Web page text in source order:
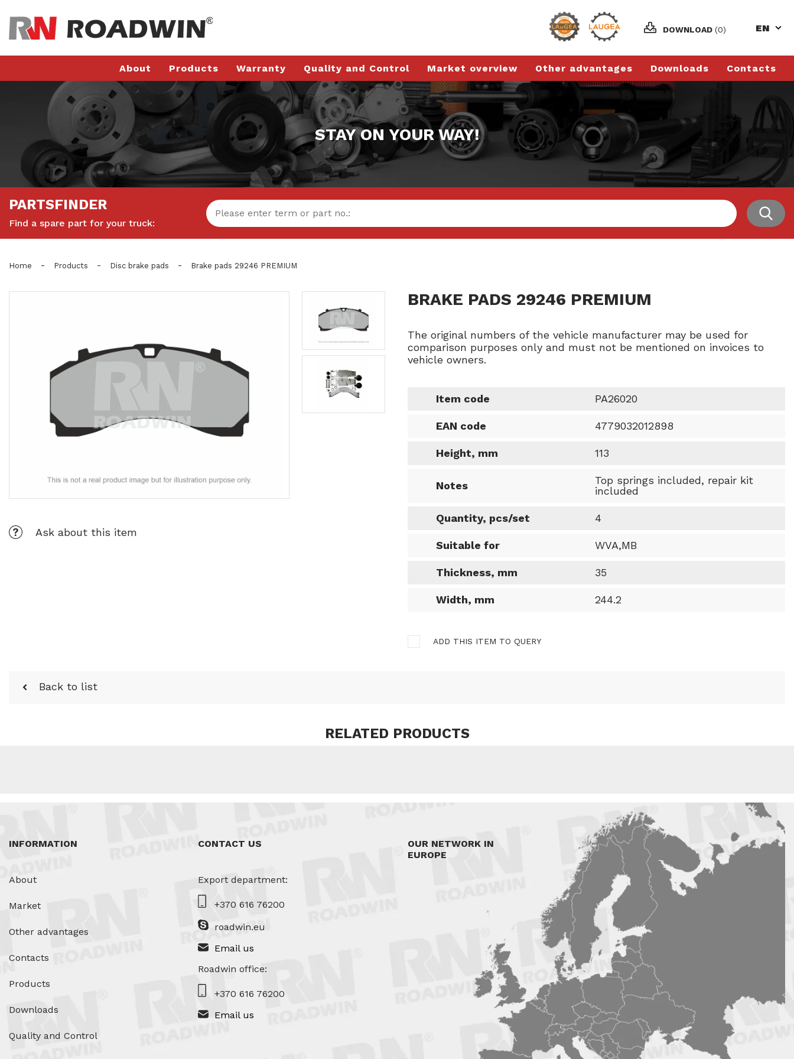
DOWNLOAD (0) EN
About Products Warranty Quality and Control Market overview Other advantages Downloads Contacts
STAY ON YOUR WAY!
PARTSFINDER
Find a spare part for your truck:
Home - Products - Disc brake pads - Brake pads 29246 PREMIUM
Ask about this item
BRAKE PADS 29246 PREMIUM
The original numbers of the vehicle manufacturer may be used for
comparison purposes only and must not be mentioned on invoices to
vehicle owners.
Item code PA26020
EAN code 4779032012898
Height, mm 113
Notes
Top springs included, repair kit
included
Quantity, pcs/set 4
Suitable for WVA,MB
Thickness, mm 35
Width, mm 244.2
ADD THIS ITEM TO QUERY
Back to list
RELATED PRODUCTS
INFORMATION
About
Market
Other advantages
Contacts
Products
Downloads
Quality and Control
CONTACT US
Export department:
+370 616 76200
roadwin.eu
Email us
Roadwin office:
+370 616 76200
Email us
OUR NETWORK IN
EUROPE